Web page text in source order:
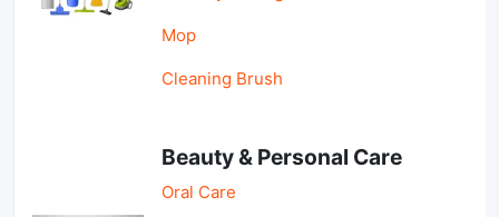
Mop
Cleaning Brush
Beauty & Personal Care
Oral Care